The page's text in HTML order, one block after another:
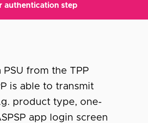
authentication step
from the TPP
is able to transmit
product type, one-
app login screen